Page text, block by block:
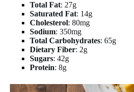
Total Fat: 27g
Saturated Fat: 14g
Cholesterol: 80mg
Sodium: 350mg
Total Carbohydrates: 65g
Dietary Fiber: 2g
Sugars: 42g
Protein: 8g